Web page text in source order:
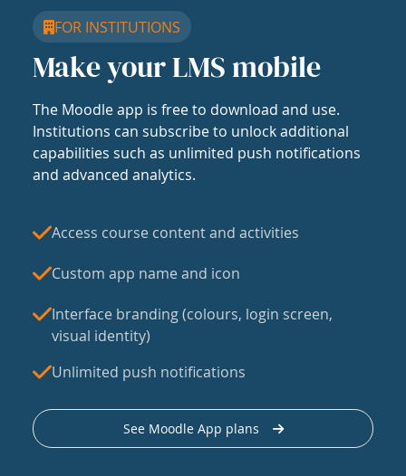
FOR INSTITUTIONS
Make your LMS mobile
The Moodle app is free to download and use.
Institutions can subscribe to unlock additional
capabilities such as unlimited push notifications
and advanced analytics.
Access course content and activities
Custom app name and icon
Interface branding (colours, login screen,
visual identity)
Unlimited push notifications
See Moodle App plans